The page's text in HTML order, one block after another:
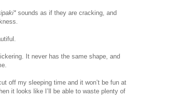
sounds as if they are cracking, and
It never has the same shape, and
off my sleeping time and it won’t be fun at
it looks like I’ll be able to waste plenty of